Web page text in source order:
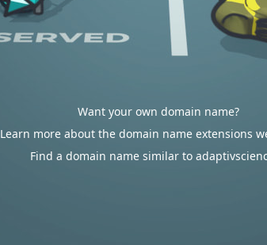
Want your own domain name?
Learn more about the domain name extensions
Find a domain name similar to